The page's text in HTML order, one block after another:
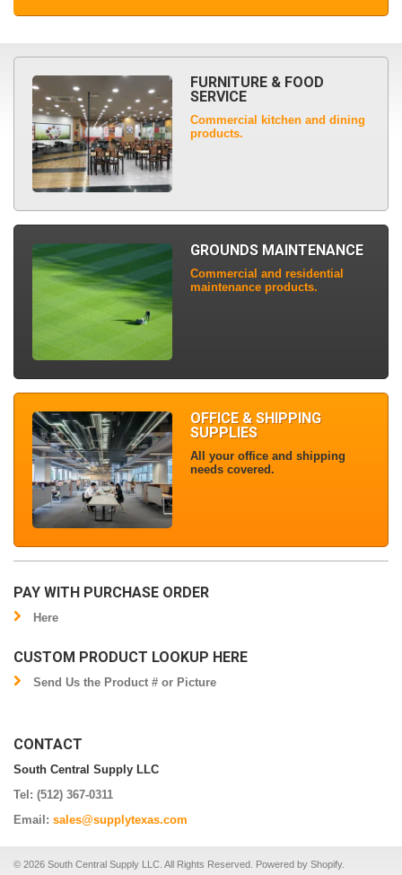
FURNITURE & FOOD
SERVICE
Commercial kitchen and dining
products.
GROUNDS MAINTENANCE
Commercial and residential
maintenance products.
OFFICE & SHIPPING
SUPPLIES
All your office and shipping
needs covered.
PAY WITH PURCHASE ORDER
Here
CUSTOM PRODUCT LOOKUP HERE
Send Us the Product # or Picture
CONTACT
South Central Supply LLC
Tel: (512) 367-0311
Email: sales@supplytexas.com
© 2026 South Central Supply LLC. All Rights Reserved. Powered by Shopify.